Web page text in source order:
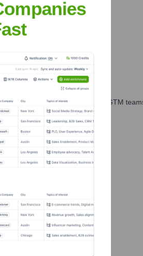
your sales, marketing, and GTM
Corporate Finance